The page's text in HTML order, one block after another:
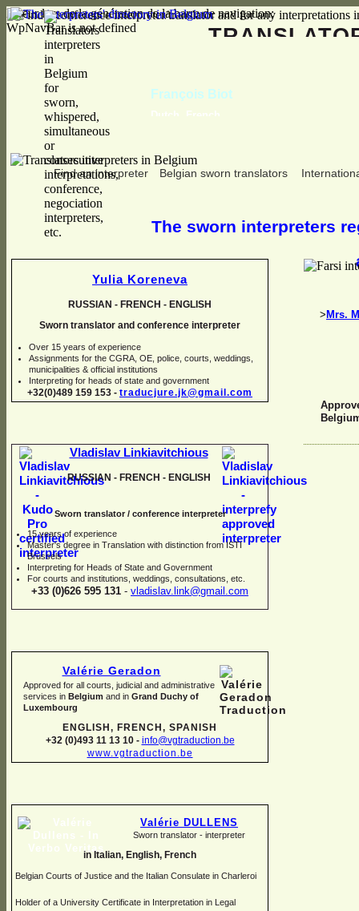
Erreur lors de la génération de la barre de navigation:
WpNavBar is not defined
Find an interpreter Belgian sworn translators
François Biot
Dutch, French
The sworn interpreters
Yulia Koreneva
RUSSIAN - FRENCH - ENGLISH
Sworn translator and conference interpreter
Over 15 years of experience
Assignments for the CGRA, OE, police, courts, weddings,
municipalities & official institutions
Interpreting for heads of state and government
+32(0)489 159 153 - traducjure.jk@gmail.com
Vladislav Linkiavitchious
RUSSIAN -FRENCH -ENGLISH
Sworn translator / conference interpreter
15 years of experience
Master's degree in Translation with distinction from ISTI
Brussels
Interpreting for Heads of State and Government
For courts and institutions, weddings, consultations, etc.
+33 (0)626 595 131 - vladislav.link@gmail.com
Valérie Geradon
Approved for all courts, judicial and administrative
services in Belgium and in Grand Duchy of
Luxembourg
ENGLISH, FRENCH, SPANISH
+32 (0)493 11 13 10 - info@vgtraduction.be
www.vgtraduction.be
Valérie DULLENS
Sworn translator - interpreter
in Italian, English, French
Belgian Courts of Justice and the Italian Consulate in Charleroi
Holder of a University Certificate in Interpretation in Legal
> Mrs.